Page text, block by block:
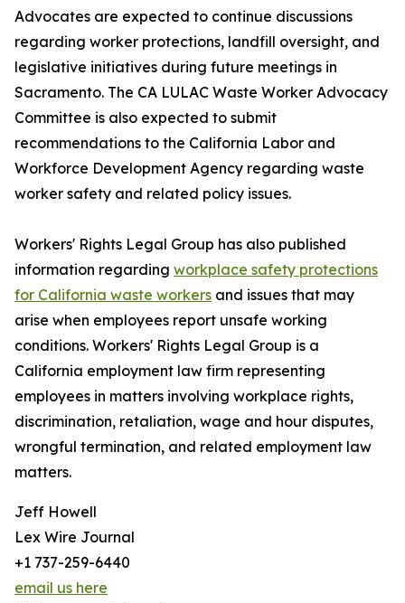
Advocates are expected to continue discussions
regarding worker protections, landfill oversight, and
legislative initiatives during future meetings in
Sacramento. The CA LULAC Waste Worker Advocacy
Committee is also expected to submit
recommendations to the California Labor and
Workforce Development Agency regarding waste
worker safety and related policy issues.
Workers' Rights Legal Group has also published
information regarding workplace safety protections
for California waste workers and issues that may
arise when employees report unsafe working
conditions. Workers' Rights Legal Group is a
California employment law firm representing
employees in matters involving workplace rights,
discrimination, retaliation, wage and hour disputes,
wrongful termination, and related employment law
matters.
Jeff Howell
Lex Wire Journal
+1 737-259-6440
email us here